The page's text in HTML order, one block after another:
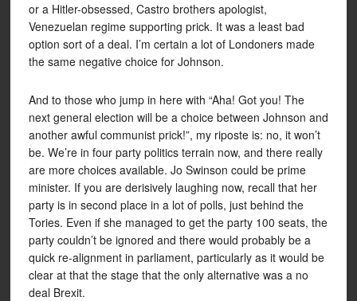
or a Hitler-obsessed, Castro brothers apologist,
Venezuelan regime supporting prick. It was a least bad
option sort of a deal. I’m certain a lot of Londoners made
the same negative choice for Johnson.
And to those who jump in here with “Aha! Got you! The
next general election will be a choice between Johnson and
another awful communist prick!”, my riposte is: no, it won’t
be. We’re in four party politics terrain now, and there really
are more choices available. Jo Swinson could be prime
minister. If you are derisively laughing now, recall that her
party is in second place in a lot of polls, just behind the
Tories. Even if she managed to get the party 100 seats, the
party couldn’t be ignored and there would probably be a
quick re-alignment in parliament, particularly as it would be
clear at that the stage that the only alternative was a no
deal Brexit.